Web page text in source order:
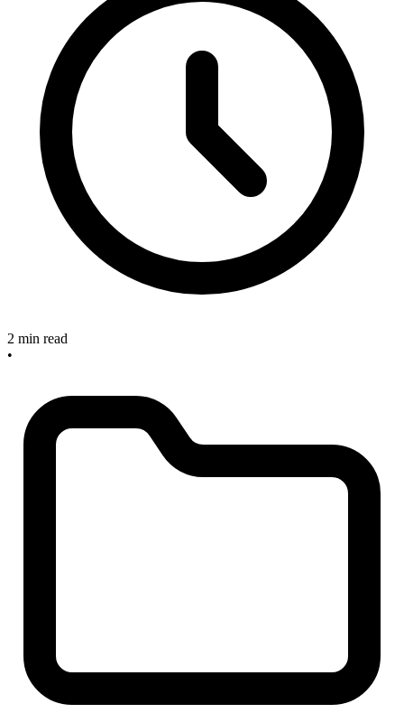
2 min read
•